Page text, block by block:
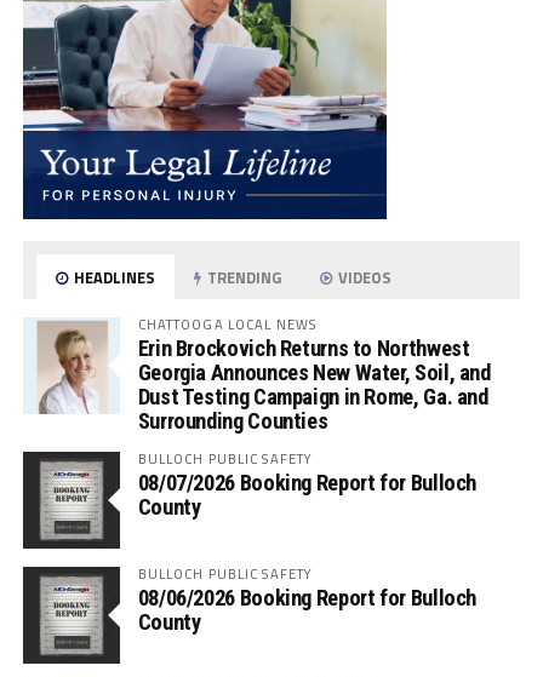
HEADLINES TRENDING VIDEOS
CHATTOOGA LOCAL NEWS
Erin Brockovich Returns to Northwest
Georgia Announces New Water, Soil, and
Dust Testing Campaign in Rome, Ga. and
Surrounding Counties
BULLOCH PUBLIC SAFETY
08/07/2026 Booking Report for Bulloch
County
BULLOCH PUBLIC SAFETY
08/06/2026 Booking Report for Bulloch
County